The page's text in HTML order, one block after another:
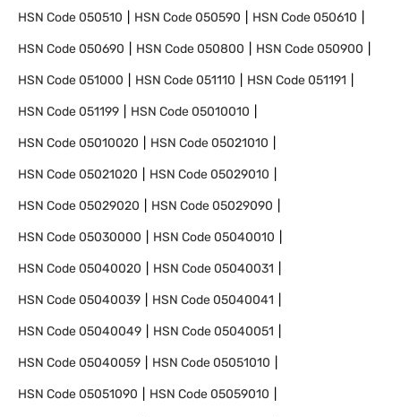
HSN Code050510 HSN Code050590 HSN Code050610
HSN Code050690 HSN Code050800 HSN Code050900
HSN Code051000 HSN Code051110 HSN Code051191
HSN Code051199 HSN Code05010010
HSN Code05010020 HSN Code05021010
HSN Code05021020 HSN Code05029010
HSN Code05029020 HSN Code05029090
HSN Code05030000 HSN Code05040010
HSN Code05040020 HSN Code05040031
HSN Code05040039 HSN Code05040041
HSN Code05040049 HSN Code05040051
HSN Code05040059 HSN Code05051010
HSN Code05051090 HSN Code05059010